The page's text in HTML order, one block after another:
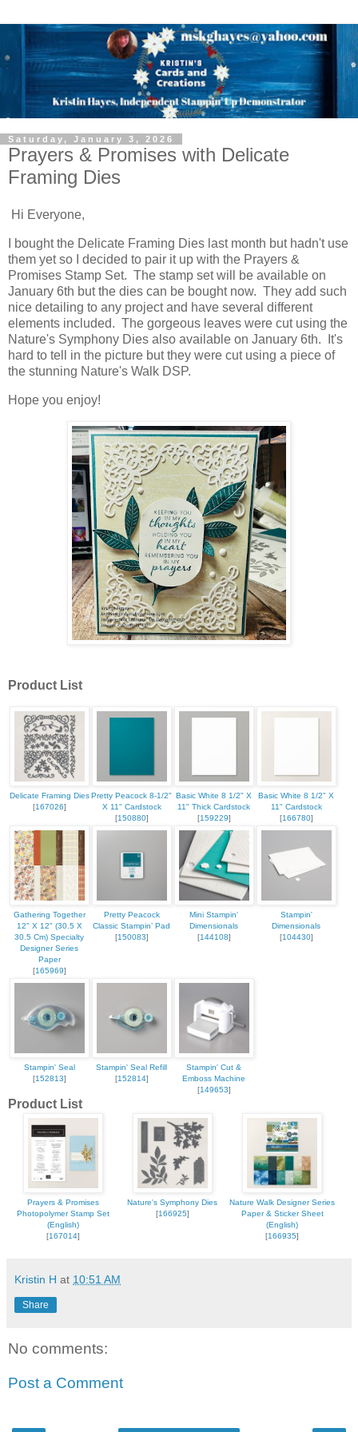
Saturday, January 3, 2026
Prayers & Promises with Delicate
Framing Dies
Hi Everyone,
I bought the Delicate Framing Dies last month but hadn't use
them yet so I decided to pair it up with the Prayers &
Promises Stamp Set. The stamp set will be available on
January 6th but the dies can be bought now. They add such
nice detailing to any project and have several different
elements included. The gorgeous leaves were cut using the
Nature's Symphony Dies also available on January 6th. It's
hard to tell in the picture but they were cut using a piece of
the stunning Nature's Walk DSP.
Hope you enjoy!
Product List
Delicate Framing Dies
[167026]
Pretty Peacock 8-1/2"
X 11" Cardstock
[150880]
Basic White 8 1/2" X
11" Thick Cardstock
[159229]
Basic White 8 1/2" X
11" Cardstock
[166780]
Gathering Together
12" X 12" (30.5 X
30.5 Cm) Specialty
Designer Series
Paper
[165969]
Pretty Peacock
Classic Stampin’ Pad
[150083]
Mini Stampin'
Dimensionals
[144108]
Stampin'
Dimensionals
[104430]
Stampin' Seal
[152813]
Stampin' Seal Refill
[152814]
Stampin' Cut &
Emboss Machine
[149653]
Product List
Prayers & Promises
Photopolymer Stamp Set
(English)
[167014]
Nature's Symphony Dies
[166925]
Nature Walk Designer Series
Paper & Sticker Sheet
(English)
[166935]
Kristin H at 10:51 AM
Share
No comments:
Post a Comment